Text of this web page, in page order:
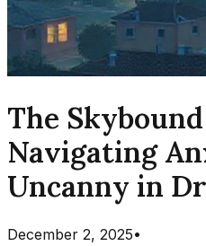
The
Navigating
Uncanny in
December 2, 2025•